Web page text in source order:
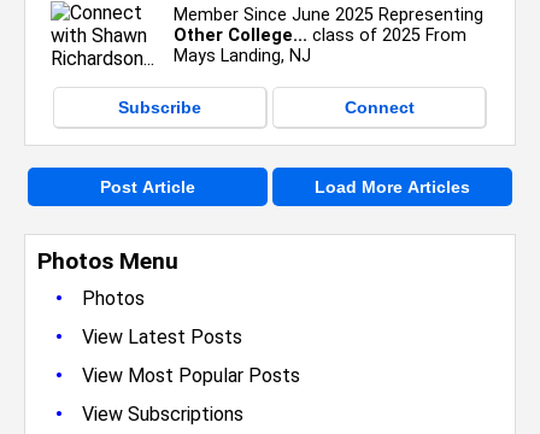
Photos Menu
•
Photos
• View Latest Posts
• View Most Popular Posts
• View Subscriptions
Member Since June 2025 Representing
Other College... class of 2025 From
Mays Landing, NJ
Subscribe Connect
Post Article Load More Articles